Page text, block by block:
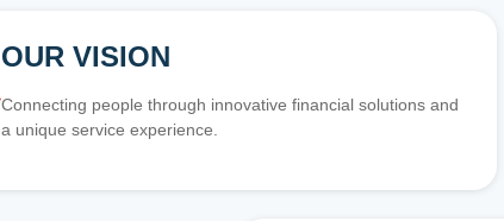
OUR VISION
Connecting people through innovative financial solutions and
a unique service experience.